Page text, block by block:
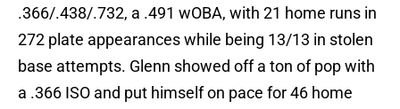
.366/.438/.732, a .491 wOBA, with 21 home runs in
272 plate appearances while being 13/13 in stolen
base attempts. Glenn showed off a ton of pop with
a .366 ISO and put himself on pace for 46 home